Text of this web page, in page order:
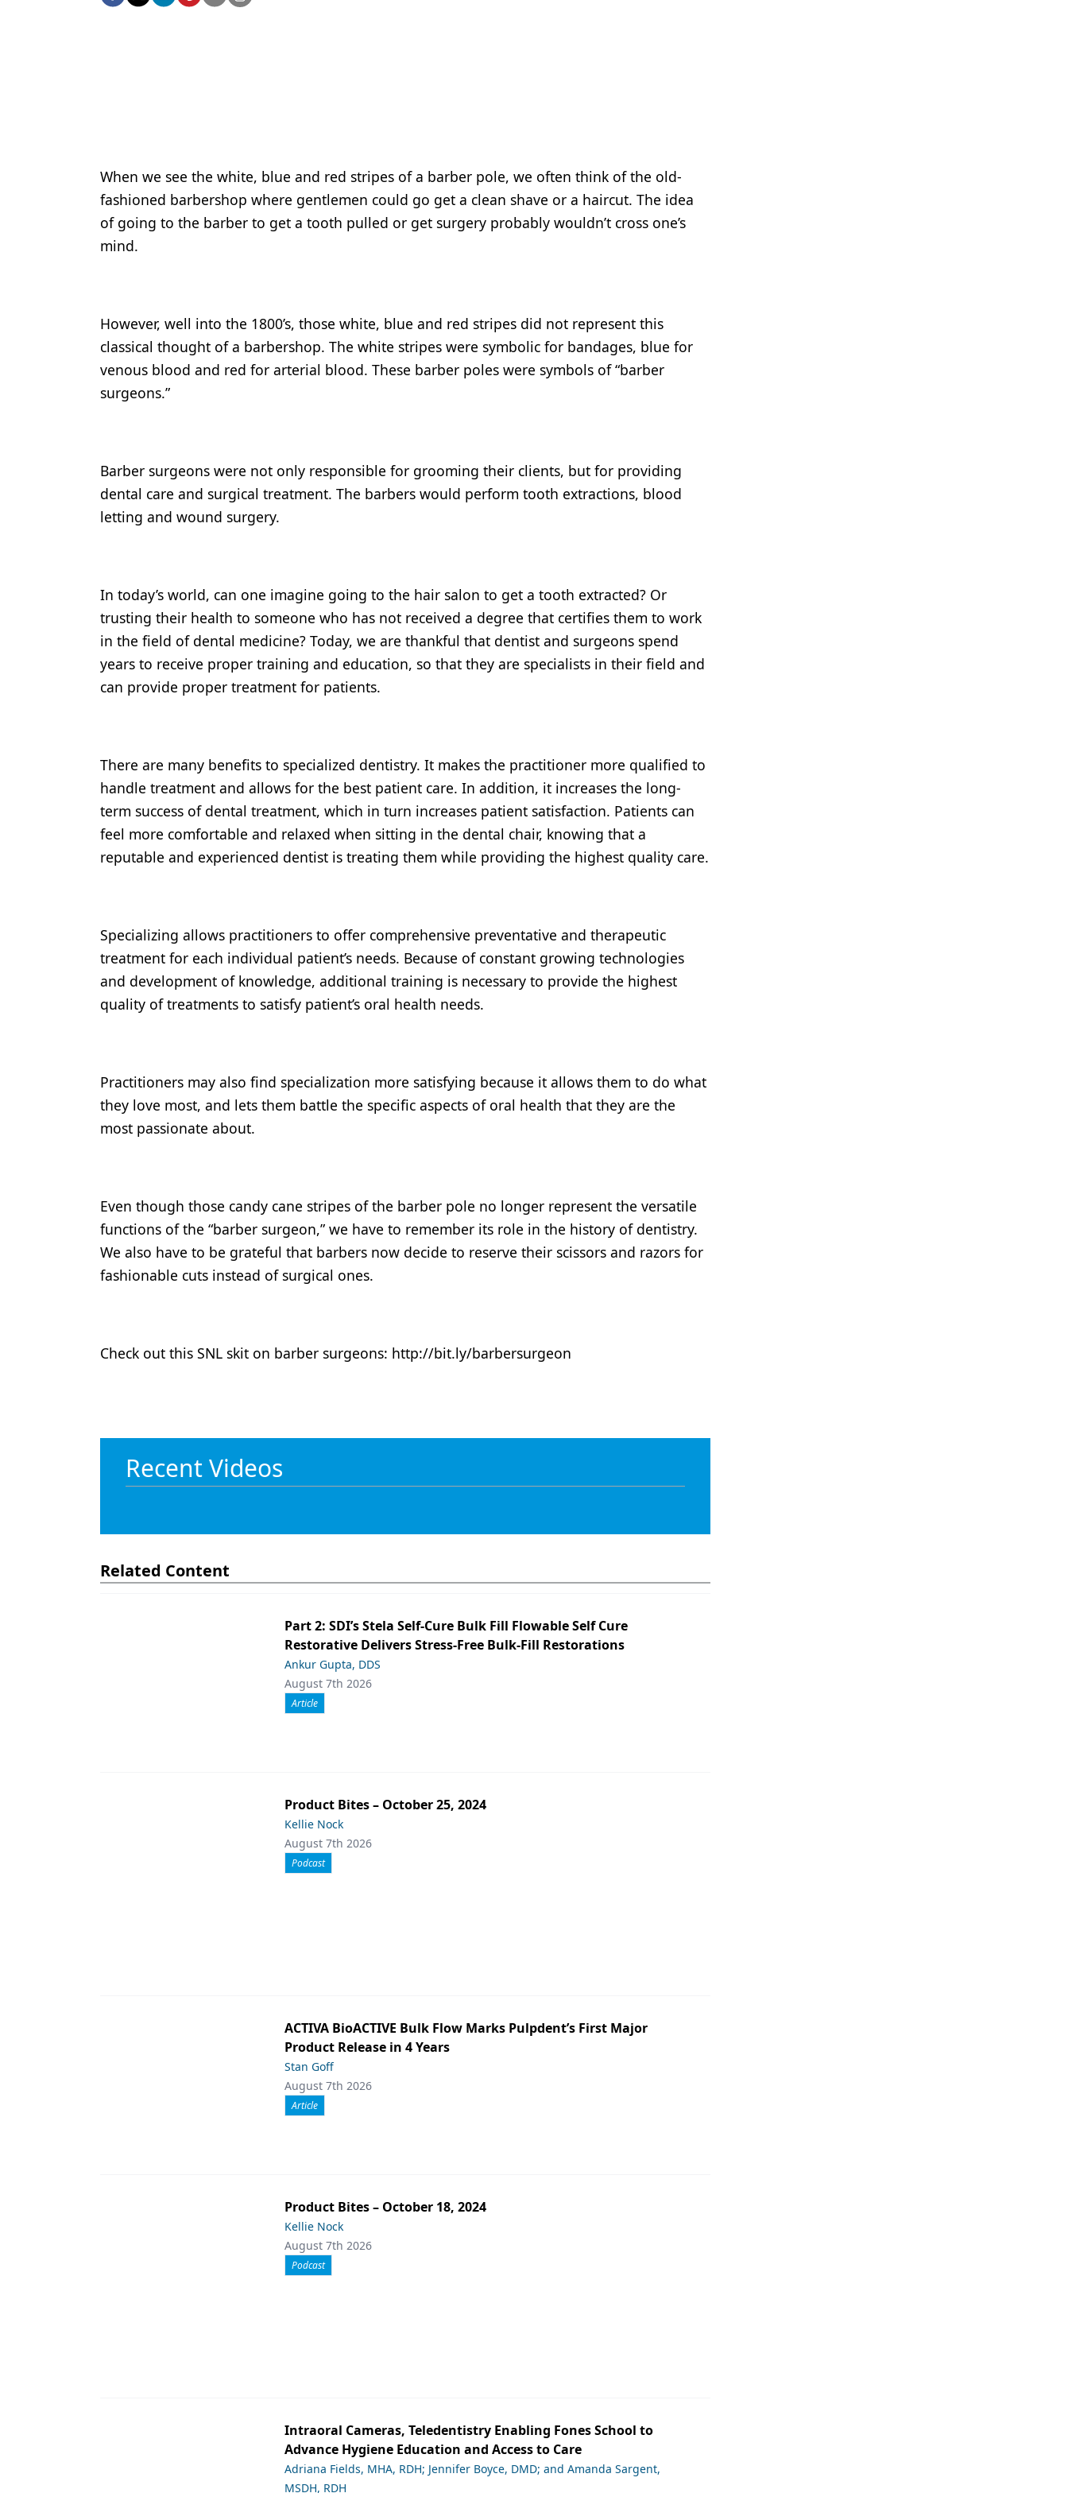
Materials
Oral Care
Oral-Systemic Health
Pediatric Dentistry
Periodontics
Products
Technology
When we see the white, blue and red stripes of a barber pole, we often think of the old-
fashioned barbershop where gentlemen could go get a clean shave or a haircut. The idea
of going to the barber to get a tooth pulled or get surgery probably wouldn’t cross one’s
mind.
However, well into the 1800’s, those white, blue and red stripes did not represent this
classical thought of a barbershop. The white stripes were symbolic for bandages, blue for
venous blood and red for arterial blood. These barber poles were symbols of “barber
surgeons.”
Barber surgeons were not only responsible for grooming their clients, but for providing
dental care and surgical treatment. The barbers would perform tooth extractions, blood
letting and wound surgery.
In today’s world, can one imagine going to the hair salon to get a tooth extracted? Or
trusting their health to someone who has not received a degree that certifies them to work
in the field of dental medicine? Today, we are thankful that dentist and surgeons spend
years to receive proper training and education, so that they are specialists in their field and
can provide proper treatment for patients.
There are many benefits to specialized dentistry. It makes the practitioner more qualified to
handle treatment and allows for the best patient care. In addition, it increases the long-
term success of dental treatment, which in turn increases patient satisfaction. Patients can
feel more comfortable and relaxed when sitting in the dental chair, knowing that a
reputable and experienced dentist is treating them while providing the highest quality care.
Specializing allows practitioners to offer comprehensive preventative and therapeutic
treatment for each individual patient’s needs. Because of constant growing technologies
and development of knowledge, additional training is necessary to provide the highest
quality of treatments to satisfy patient’s oral health needs.
Practitioners may also find specialization more satisfying because it allows them to do what
they love most, and lets them battle the specific aspects of oral health that they are the
most passionate about.
Even though those candy cane stripes of the barber pole no longer represent the versatile
functions of the “barber surgeon,” we have to remember its role in the history of dentistry.
We also have to be grateful that barbers now decide to reserve their scissors and razors for
fashionable cuts instead of surgical ones.
Check out this SNL skit on barber surgeons: http://bit.ly/barbersurgeon
Recent Videos
Related Content
Part 2: SDI’s Stela Self-Cure Bulk Fill Flowable Self Cure
Restorative Delivers Stress-Free Bulk-Fill Restorations
Ankur Gupta, DDS
August 7th 2026
Article
Product Bites – October 25, 2024
Kellie Nock
August 7th 2026
Podcast
ACTIVA BioACTIVE Bulk Flow Marks Pulpdent’s First Major
Product Release in 4 Years
Stan Goff
August 7th 2026
Article
Product Bites – October 18, 2024
Kellie Nock
August 7th 2026
Podcast
Intraoral Cameras, Teledentistry Enabling Fones School to
Advance Hygiene Education and Access to Care
Adriana Fields, MHA, RDH; Jennifer Boyce, DMD; and Amanda Sargent,
MSDH, RDH